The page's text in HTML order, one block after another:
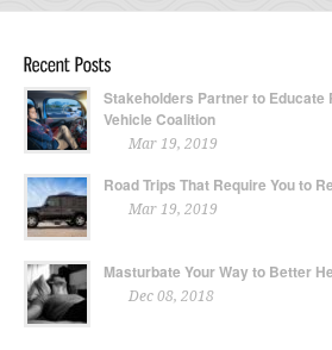
Stakeholders Partner to Educate
Vehicle Coalition
Mar 19, 2019
Road Trips That Require You to
Mar 19, 2019
Masturbate Your Way to Better
Dec 08, 2018